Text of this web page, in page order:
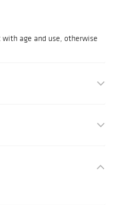
age and use, otherwise